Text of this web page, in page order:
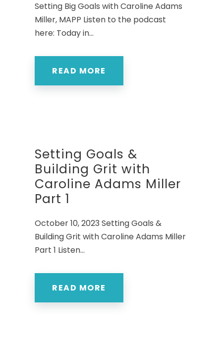
Setting Big Goals with Caroline Adams
Miller, MAPP Listen to the podcast
here: Today in...
READ MORE
Setting Goals &
Building Grit with
Caroline Adams Miller
Part 1
October 10, 2023 Setting Goals &
Building Grit with Caroline Adams Miller
Part 1 Listen...
READ MORE